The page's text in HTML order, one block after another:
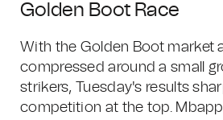
Golden Boot Race
With the Golden Boot market
compressed around a small
strikers, Tuesday's results
competition at the top.